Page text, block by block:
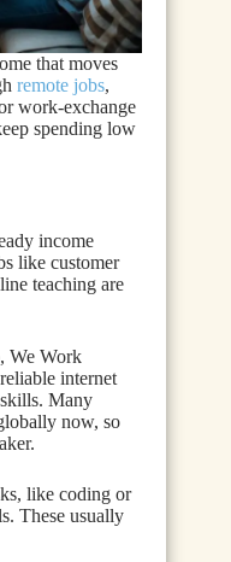
that moves
remote jobs,
work-exchange
spending low
income
like customer
teaching are
We Work
internet
Many
now, so
like coding or
These usually